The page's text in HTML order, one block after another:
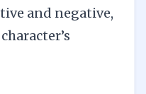
and negative,